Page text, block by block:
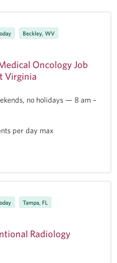
Beckley, WV
Oncology Job
Virginia
no holidays — 8 am –
per day max
Tampa, FL
Radiology